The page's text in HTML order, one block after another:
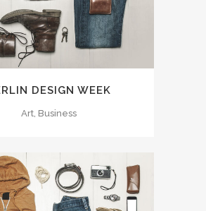
DESIGN WEEK
Art, Business